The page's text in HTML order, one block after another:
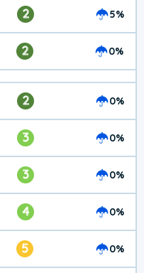
2 5%
2 0%
2 0%
3 0%
3 0%
4 0%
5 0%